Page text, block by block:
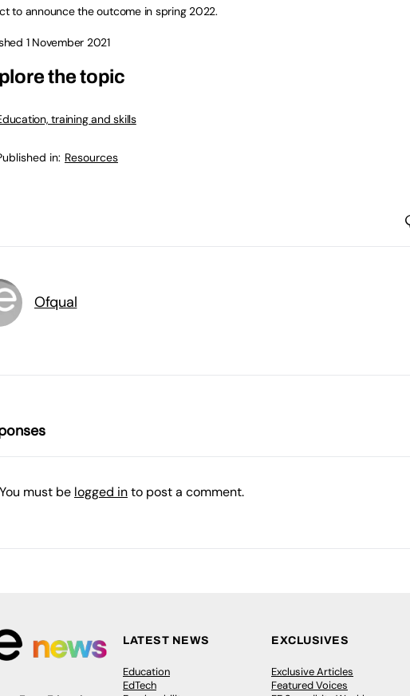
to announce the outcome in spring 2022.
1 November 2021
the topic
training and skills
in: Resources
Ofqual
You must be logged into post a comment.
LATEST NEWS
Education
EdTech
EXCLUSIVES
Exclusive Articles
Featured Voices